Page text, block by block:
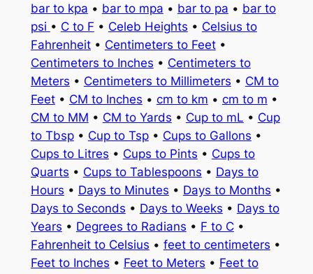
bar to kpa • bar to mpa • bar to pa • bar to
psi • C to F • Celeb Heights • Celsius to
Fahrenheit• Centimeters to Feet•
Centimeters to Inches • Centimeters to
Meters • Centimeters to Millimeters • CM to
Feet• CM to Inches • cm to km • cm to m •
CM to MM • CM to Yards • Cup to mL • Cup
to Tbsp• Cup to Tsp• Cups to Gallons •
Cups to Litres • Cups to Pints • Cups to
Quarts • Cups to Tablespoons • Days to
Hours • Days to Minutes • Days to Months •
Days to Seconds • Days to Weeks • Days to
Years • Degrees to Radians • F to C•
Fahrenheit to Celsius • feet to centimeters •
Feet to Inches • Feet to Meters • Feet to